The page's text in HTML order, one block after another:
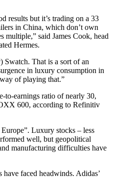
results but it’s trading on a 33
in China, which don’t own
multiple,” said James Cook, head
Hermes.
Swatch. That is a sort of an
in luxury consumption in
of playing that.”
to-earnings ratio of nearly 30,
600, according to Refinitiv
Luxury stocks – less
well, but geopolitical
manufacturing difficulties have
faced headwinds. Adidas’